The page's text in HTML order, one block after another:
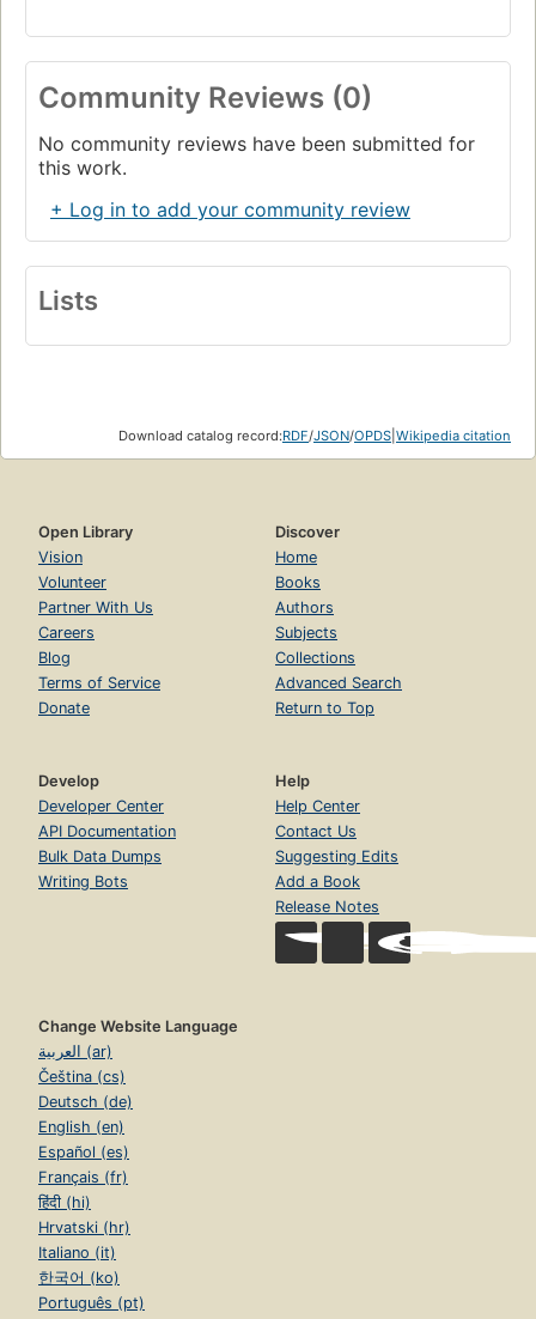
Community Reviews (0)
No community reviews have been submitted for
this work.
+ Log in to add your community review
Lists
Download catalog record:RDF/JSON/OPDS Wikipedia citation
Open Library
Vision
Volunteer
Partner With Us
Careers
Blog
Terms of Service
Donate
Discover
Home
Books
Authors
Subjects
Collections
Advanced Search
Return to Top
Develop
Developer Center
API Documentation
Bulk Data Dumps
Writing Bots
Help
Help Center
Contact Us
Suggesting Edits
Add a Book
Release Notes
Change Website Language
العربية (ar)
Čeština (cs)
Deutsch (de)
English (en)
Español (es)
Français (fr)
हिंदी (hi)
Hrvatski (hr)
Italiano (it)
한국어 (ko)
Português (pt)